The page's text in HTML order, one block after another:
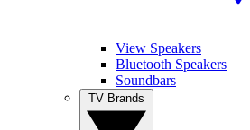
View Speakers
Bluetooth Speakers
Soundbars